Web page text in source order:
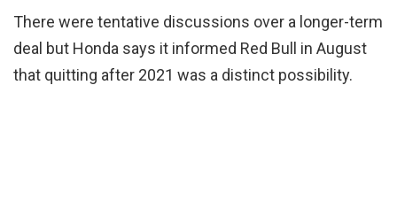
There were tentative discussions over a longer-term
deal but Honda says it informed Red Bull in August
that quitting after 2021 was a distinct possibility.